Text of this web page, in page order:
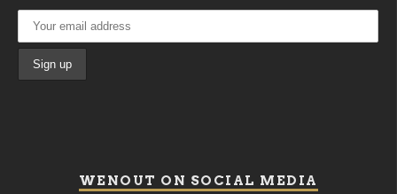
WENOUT ON SOCIAL MEDIA